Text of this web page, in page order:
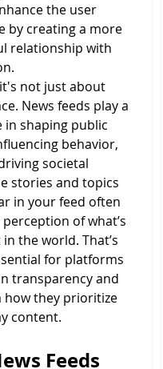
the user
by creating a more
relationship with
not just about
News feeds play a
in shaping public
behavior,
societal
stories and topics
in your feed often
of what’s
the world. That’s
for platforms
transparency and
how they prioritize
content.
Feeds